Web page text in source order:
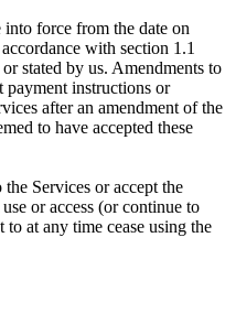
force from the date on
with section 1.1
stated by us. Amendments to
instructions or
after an amendment of the
to have accepted these
Services or accept the
or access (or continue to
to at any time cease using the